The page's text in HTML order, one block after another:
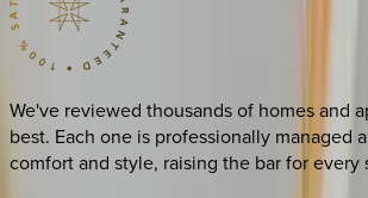
We've reviewed thousands of homes and
best. Each one is professionally managed
comfort and style, raising the bar for every